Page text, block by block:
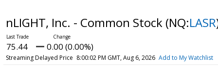
nLIGHT, Inc. - Common Stock (NQ:LASR
75.44 0.00 (0.00%)
Streaming Delayed Price 8:00:02 PM GMT, Aug 6, 2026 Add to My Watchlist